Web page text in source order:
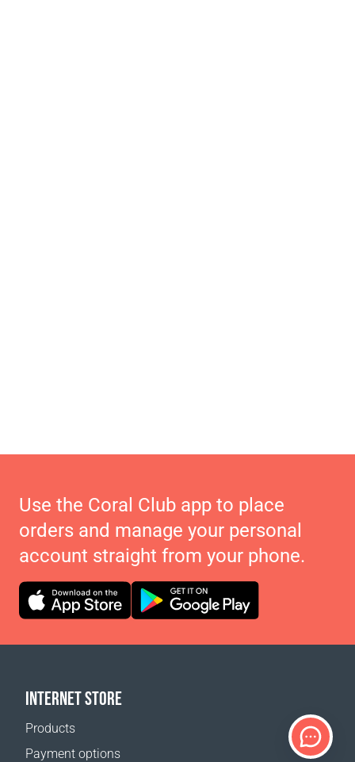
Use the Coral Club app to place
orders and manage your personal
account straight from your phone.
INTERNET STORE
Products
Payment options